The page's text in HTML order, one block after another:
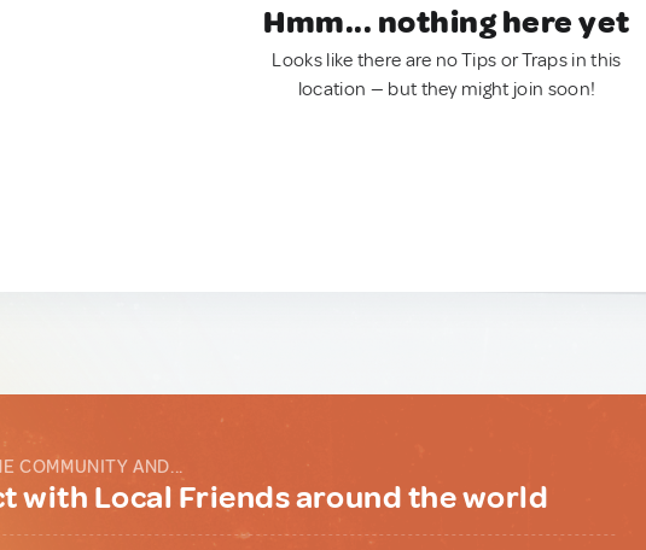
Hmm... nothing here yet
Looks like there are no Tips or Traps in this
location — but they might join soon!
COMMUNITY AND...
with Local Friends around the world